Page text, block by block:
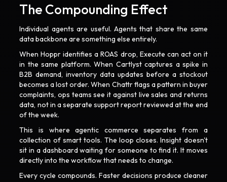
The Compounding Effect
Individual agents are useful. Agents that share the same
data backbone are something else entirely.
When Hoppr identifies a ROAS drop, Execute can act on it
in the same platform. When Cartlyst captures a spike in
B2B demand, inventory data updates before a stockout
becomes a lost order. When Chattr flags a pattern in buyer
complaints, ops teams see it against live sales and returns
data, not in a separate support report reviewed at the end
of the week.
This is where agentic commerce separates from a
collection of smart tools. The loop closes. Insight doesn't
sit in a dashboard waiting for someone to find it. It moves
directly into the workflow that needs to change.
Every cycle compounds. Faster decisions produce cleaner